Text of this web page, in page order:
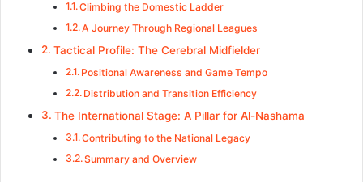
Climbing the Domestic Ladder
A Journey Through Regional Leagues
Tactical Profile: The Cerebral Midfielder
Positional Awareness and Game Tempo
Distribution and Transition Efficiency
The International Stage: A Pillar for Al-Nashama
Contributing to the National Legacy
Summary and Overview